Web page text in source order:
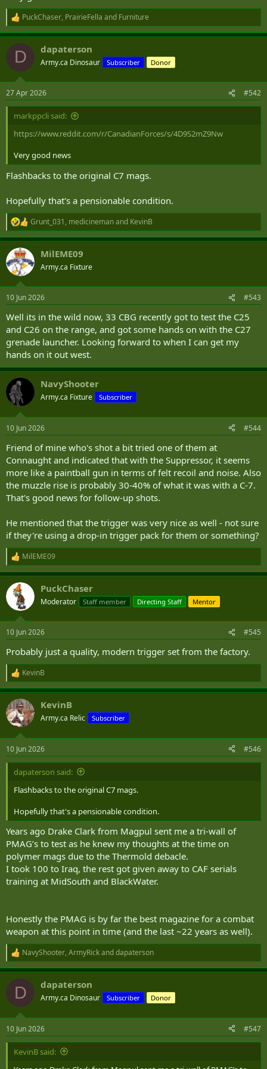
R
e
a
c
i
s
:
PuckChaser, PrairieFella and Furniture
D dapaterson
Army.ca Dinosaur Subscriber Donor
27 Apr 2026 #542
markppcli said:
https://www.reddit.com/r/CanadianForces/s/4D9S2mZ9Nw
Very good news
Flashbacks to the original C7 mags.
Hopefully that's a pensionable condition.
R
e
a
c
t
i
s
Grunt_031, medicinemanand KevinB
MilEME09
Army.ca Fixture
10 Jun 2026 #543
Well its in the wild now, 33 CBG recently got to test the C25
and C26 on the range, and got some hands on with the C27
grenade launcher. Looking forward to when I can get my
hands on it out west.
NavyShooter
Army.ca Fixture Subscriber
10 Jun 2026 #544
Friend of mine who's shot a bit tried one of them at
Connaught and indicated that with the Suppressor, it seems
more like a paintball gun in terms of felt recoil and noise. Also
the muzzle rise is probably 30-40% of what it was with a C-7.
That's good news for follow-up shots.
He mentioned that the trigger was very nice as well - not sure
if they're using a drop-in trigger pack for them or something?
R
e
a
c
i
s
MilEME09
PuckChaser
Moderator Staff member Directing Staff Mentor
10 Jun 2026 #545
Probably just a quality, modern trigger set from the factory.
R
e
a
c
t
i
s
:
KevinB
KevinB
Army.ca Relic Subscriber
10 Jun 2026 #546
dapaterson said:
Flashbacks to the original C7 mags.
Hopefully that's a pensionable condition.
Years ago Drake Clark from Magpul sent me a tri-wall of
PMAG’s to test as he knew my thoughts at the time on
polymer mags due to the Thermold debacle.
I took 100 to Iraq, the rest got given away to CAF serials
training at MidSouth and BlackWater.
Honestly the PMAG is by far the best magazine for a combat
weapon at this point in time (and the last ~22 years as well).
R
e
a
c
i
s
:
NavyShooter, ArmyRickanddapaterson
D dapaterson
Army.ca Dinosaur Subscriber Donor
10 Jun 2026 #547
KevinB said: